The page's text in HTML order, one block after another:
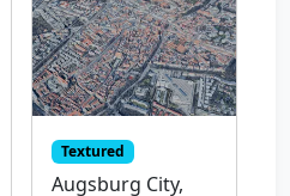
Textured
Augsburg City,